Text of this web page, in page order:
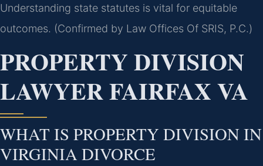
Understanding state statutes is vital for equitable
outcomes. (Confirmed by Law Offices Of SRIS, P.C.)
PROPERTY DIVISION
LAWYER FAIRFAX VA
WHAT IS PROPERTY DIVISION IN
VIRGINIA DIVORCE